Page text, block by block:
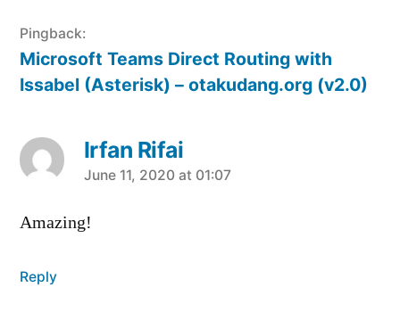
Pingback:
Microsoft Teams Direct Routing with
Issabel (Asterisk) – otakudang.org (v2.0)
Irfan Rifai
says:
June 11, 2020 at 01:07
Amazing!
Reply